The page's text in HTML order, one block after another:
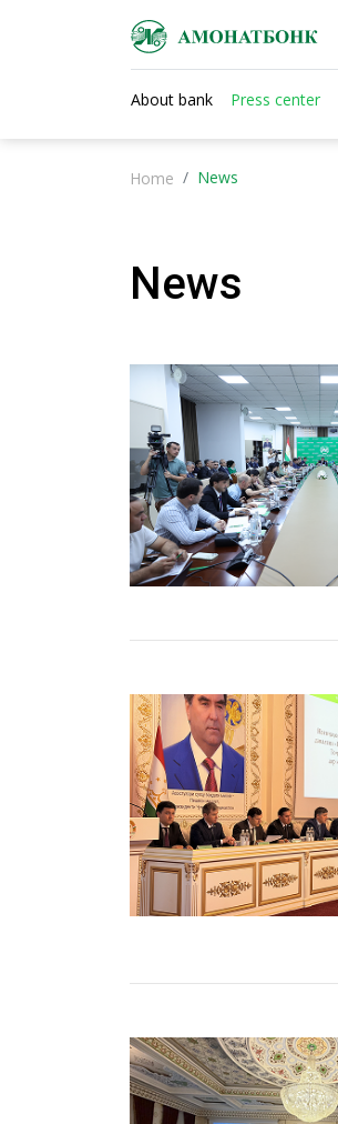
About bank Press center
Home News
News